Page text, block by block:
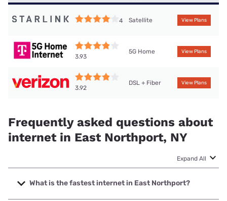
4 Satellite View Plans
3.93
5G Home View Plans
3.92
DSL + Fiber View Plans
Frequently asked questions about
internet in East Northport, NY
Expand All
What is the fastest internet in East Northport?